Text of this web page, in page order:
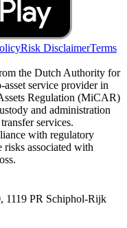
Risk DisclaimerTerms
the Dutch Authority for
service provider in
Regulation (MiCAR)
and administration
services.
with regulatory
risks associated with
1119 PR Schiphol-Rijk